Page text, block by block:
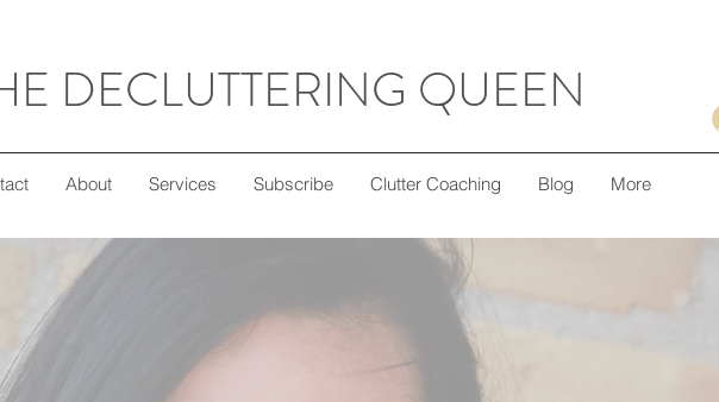
DECLUTTERING QUEEN
About Services Subscribe Clutter Coaching Blog More